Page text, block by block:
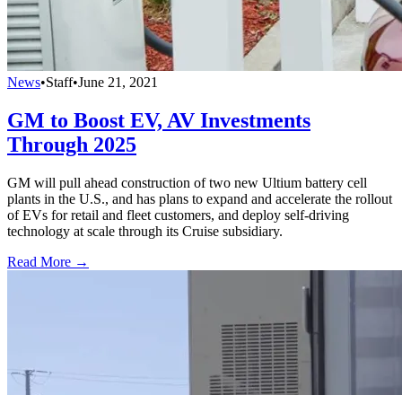
News•Staff•June 21, 2021
GM to Boost EV, AV Investments
Through 2025
GM will pull ahead construction of two new Ultium battery cell
plants in the U.S., and has plans to expand and accelerate the rollout
of EVs for retail and fleet customers, and deploy self-driving
technology at scale through its Cruise subsidiary.
Read More →